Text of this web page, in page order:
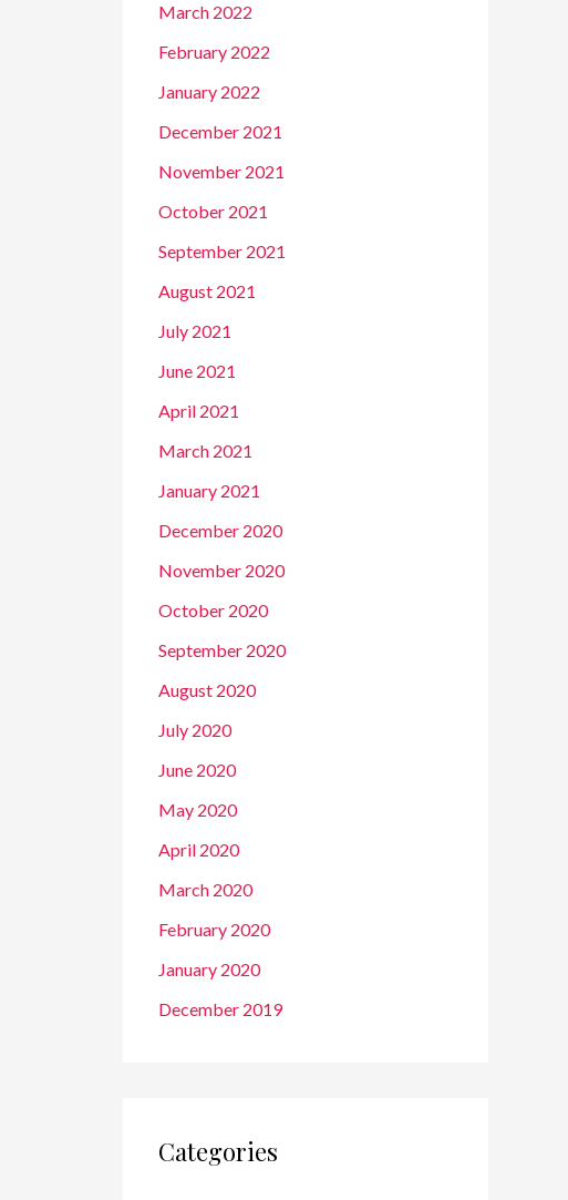
March 2022
February 2022
January 2022
December 2021
November 2021
October 2021
September 2021
August 2021
July 2021
June 2021
April 2021
March 2021
January 2021
December 2020
November 2020
October 2020
September 2020
August 2020
July 2020
June 2020
May 2020
April 2020
March 2020
February 2020
January 2020
December 2019
Categories